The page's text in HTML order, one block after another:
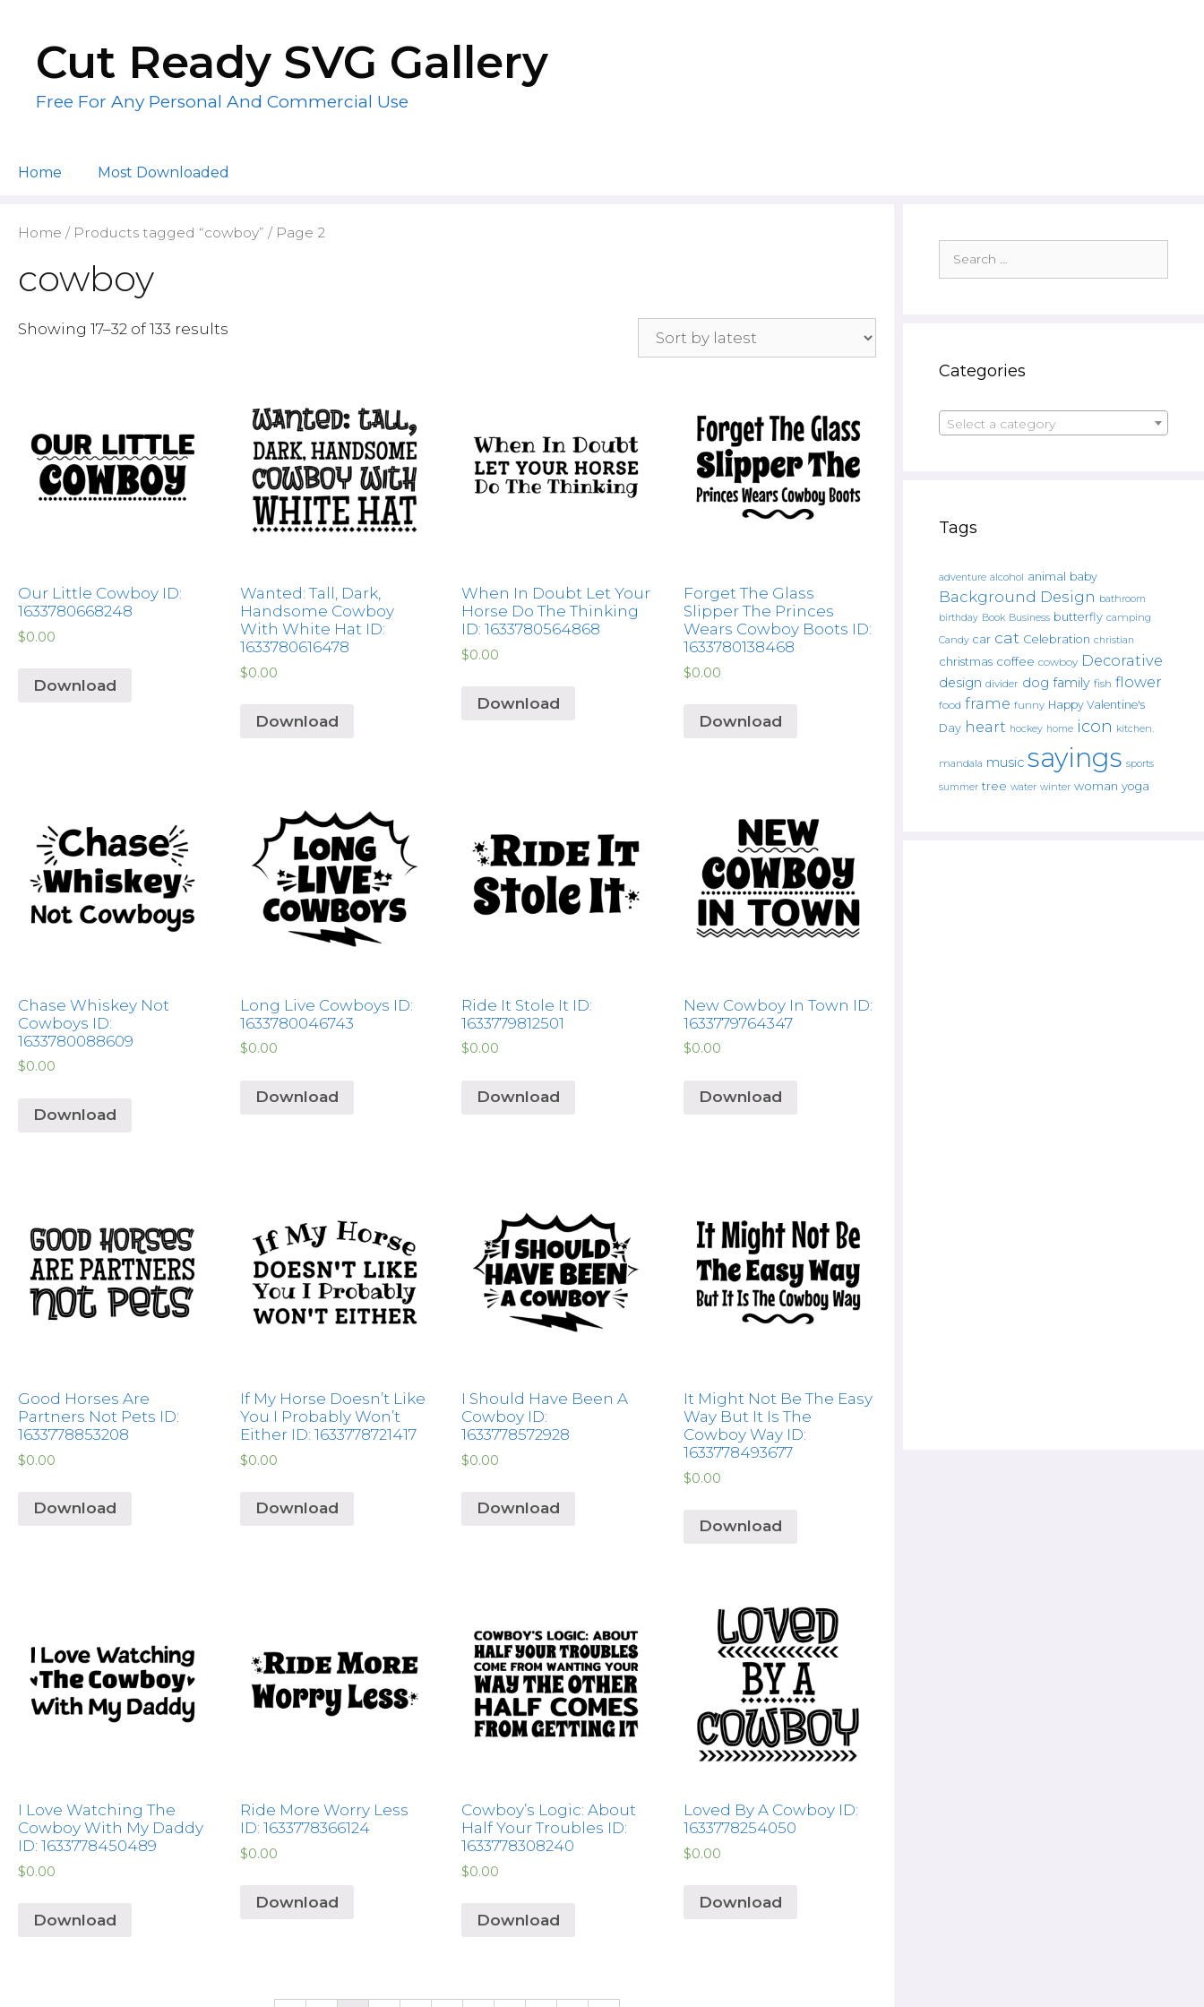
contentCut Ready SVG Gallery
Free For Any Personal And Commercial Use
Home Most Downloaded
Home / Products tagged “cowboy” / Page 2
cowboy
Showing 17–32 of 133 results
Our Little Cowboy ID:
1633780668248
$0.00
Download
Wanted: Tall, Dark,
Handsome Cowboy
With White Hat ID:
1633780616478
$0.00
Download
When In Doubt Let Your
Horse Do The Thinking
ID: 1633780564868
$0.00
Download
Forget The Glass
Slipper The Princes
Wears Cowboy Boots ID:
1633780138468
$0.00
Download
Chase Whiskey Not
Cowboys ID:
1633780088609
$0.00
Download
Long Live Cowboys ID:
1633780046743
$0.00
Download
Ride It Stole It ID:
1633779812501
$0.00
Download
New Cowboy In Town ID:
1633779764347
$0.00
Download
Good Horses Are
Partners Not Pets ID:
1633778853208
$0.00
Download
If My Horse Doesn’t Like
You I Probably Won’t
Either ID: 1633778721417
$0.00
Download
I Should Have Been A
Cowboy ID:
1633778572928
$0.00
Download
It Might Not Be The Easy
Way But It Is The
Cowboy Way ID:
1633778493677
$0.00
Download
I Love Watching The
Cowboy With My Daddy
ID: 1633778450489
$0.00
Download
Ride More Worry Less
ID: 1633778366124
$0.00
Download
Cowboy’s Logic: About
Half Your Troubles ID:
1633778308240
$0.00
Download
Loved By A Cowboy ID:
1633778254050
$0.00
Download
for:
Categories
Select a category
Tags
adventure alcohol animal baby
Background Design bathroom
birthday Book Business butterfly camping
Candy car cat Celebration christian
christmas coffee cowboy Decorative
design divider dog family fish flower
food frame funny Happy Valentine's
Day heart hockey home icon kitchen.
mandala music sayings sports
summer tree water winter woman yoga